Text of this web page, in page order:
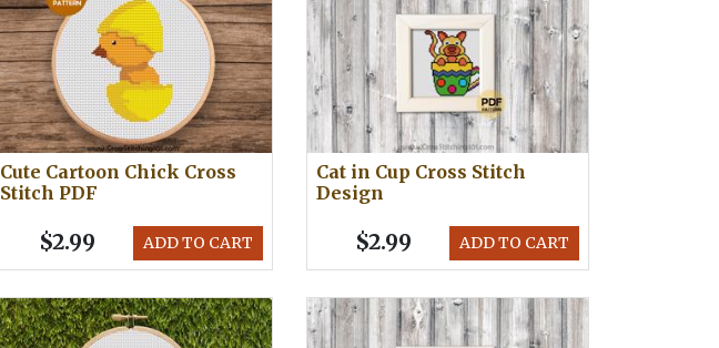
Cute Cartoon Chick Cross
Stitch PDF
ADD TO CART
$2.99
Cat in Cup Cross Stitch
Design
ADD TO CART
$2.99